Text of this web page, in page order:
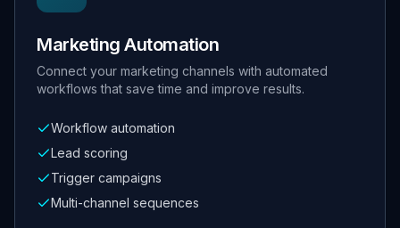
Marketing Automation
Connect your marketing channels with automated
workflows that save time and improve results.
Workflow automation
Lead scoring
Trigger campaigns
Multi-channel sequences